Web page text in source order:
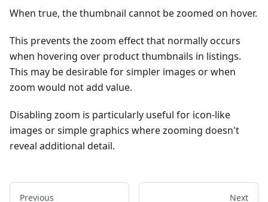
When true, the thumbnail cannot be zoomed on hover.
This prevents the zoom effect that normally occurs
when hovering over product thumbnails in listings.
This may be desirable for simpler images or when
zoom would not add value.
Disabling zoom is particularly useful for icon-like
images or simple graphics where zooming doesn't
reveal additional detail.
Previous Next